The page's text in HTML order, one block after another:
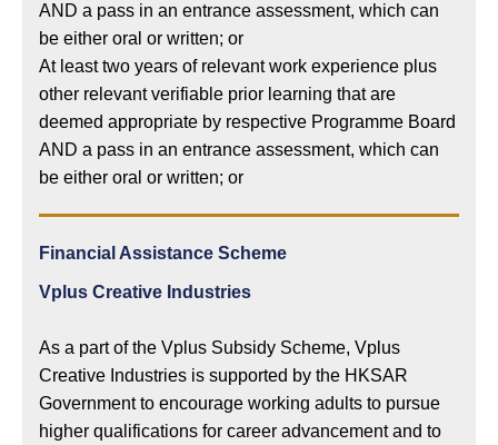
AND a pass in an entrance assessment, which can
be either oral or written; or
At least two years of relevant work experience plus
other relevant verifiable prior learning that are
deemed appropriate by respective Programme Board
AND a pass in an entrance assessment, which can
be either oral or written; or
Financial Assistance Scheme
Vplus Creative Industries
As a part of the Vplus Subsidy Scheme, Vplus
Creative Industries is supported by the HKSAR
Government to encourage working adults to pursue
higher qualifications for career advancement and to